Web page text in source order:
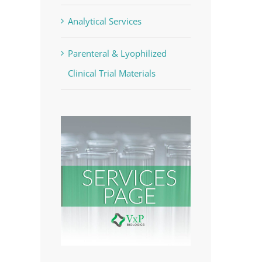
Analytical Services
Parenteral & Lyophilized
Clinical Trial Materials